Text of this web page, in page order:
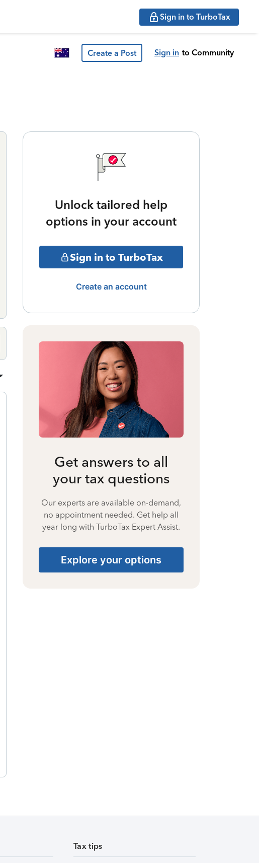
Sign in to TurboTax
Create a Post Sign in to Community
Unlock tailored help
options in your account
Sign in to TurboTax
Create an account
Get answers to all
your tax questions
Our experts are available on-demand,
no appointment needed. Get help all
year long with TurboTax Expert Assist.
Explore your options
Tax tips